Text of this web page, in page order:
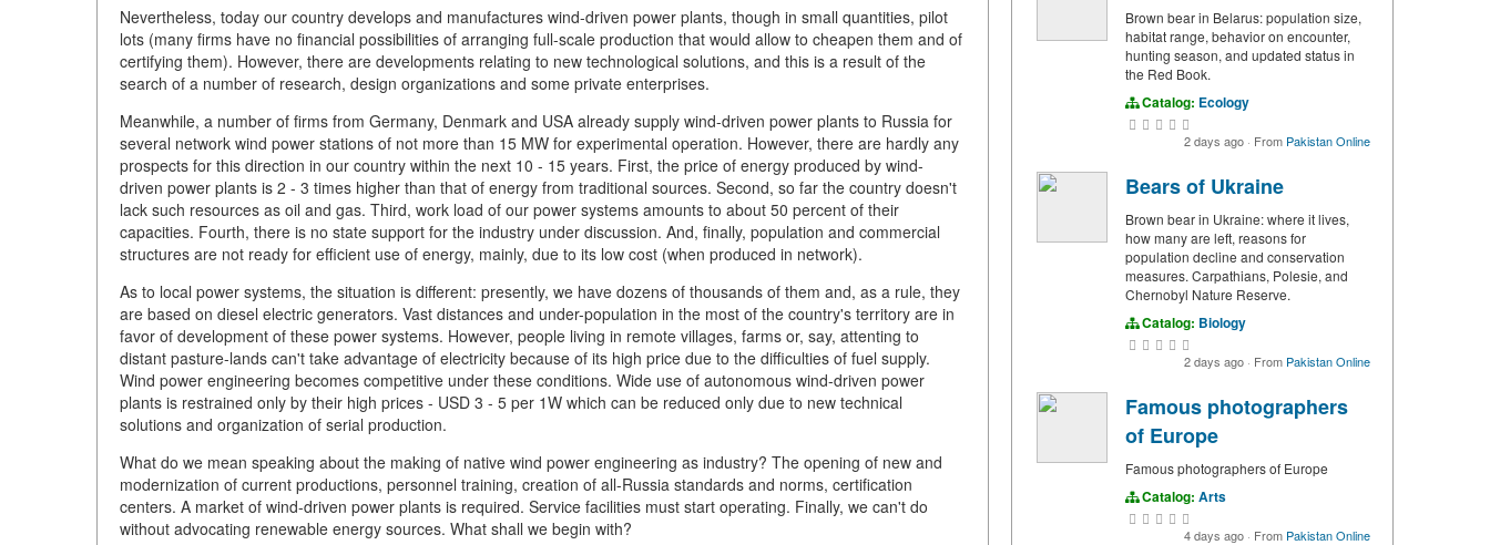
Nevertheless, today our country develops and manufactures wind-driven power plants, though in small quantities, pilot
lots (many firms have no financial possibilities of arranging full-scale production that would allow to cheapen them and of
certifying them). However, there are developments relating to new technological solutions, and this is a result of the
search of a number of research, design organizations and some private enterprises.
Meanwhile, a number of firms from Germany, Denmark and USA already supply wind-driven power plants to Russia for
several network wind power stations of not more than 15 MW for experimental operation. However, there are hardly any
prospects for this direction in our country within the next 10 - 15 years. First, the price of energy produced by wind-
driven power plants is 2 - 3 times higher than that of energy from traditional sources. Second, so far the country doesn't
lack such resources as oil and gas. Third, work load of our power systems amounts to about 50 percent of their
capacities. Fourth, there is no state support for the industry under discussion. And, finally, population and commercial
structures are not ready for efficient use of energy, mainly, due to its low cost (when produced in network).
As to local power systems, the situation is different: presently, we have dozens of thousands of them and, as a rule, they
are based on diesel electric generators. Vast distances and under-population in the most of the country's territory are in
favor of development of these power systems. However, people living in remote villages, farms or, say, attenting to
distant pasture-lands can't take advantage of electricity because of its high price due to the difficulties of fuel supply.
Wind power engineering becomes competitive under these conditions. Wide use of autonomous wind-driven power
plants is restrained only by their high prices - USD 3 - 5 per 1W which can be reduced only due to new technical
solutions and organization of serial production.
What do we mean speaking about the making of native wind power engineering as industry? The opening of new and
modernization of current productions, personnel training, creation of all-Russia standards and norms, certification
centers. A market of wind-driven power plants is required. Service facilities must start operating. Finally, we can't do
without advocating renewable energy sources. What shall we begin with?
Brown bear in Belarus: population size,
habitat range, behavior on encounter,
hunting season, and updated status in
the Red Book.
Catalog: Ecology
2 days ago · From Pakistan Online
Bears of Ukraine
Brown bear in Ukraine: where it lives,
how many are left, reasons for
population decline and conservation
measures. Carpathians, Polesie, and
Chernobyl Nature Reserve.
Catalog: Biology
2 days ago · From Pakistan Online
Famous photographers
of Europe
Famous photographers of Europe
Catalog: Arts
4 days ago · From Pakistan Online